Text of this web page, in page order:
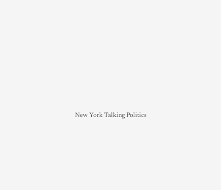
New York Talking Politics